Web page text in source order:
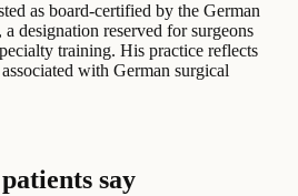
as board-certified by the German
designation reserved for surgeons
training. His practice reflects
with German surgical
say